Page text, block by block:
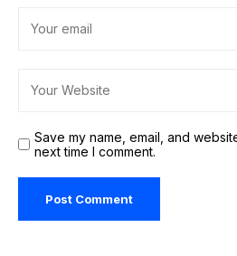
Save my name, email, and
next time I comment.